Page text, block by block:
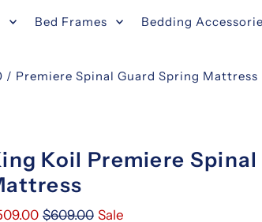
Bed Frames Bedding
/ Premiere Spinal Guard Spring Mattress
Koil Premiere
$609.00 Sale